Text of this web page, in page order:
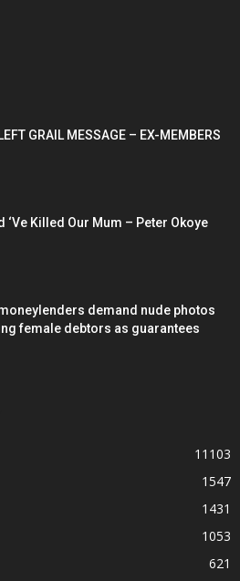
GRAIL MESSAGE – EX-MEMBERS
‘Ve Killed Our Mum – Peter Okoye
demand nude photos
female debtors as guarantees
11103
1547
1431
1053
621